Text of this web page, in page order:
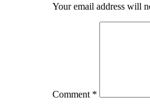
Your email address will
Comment *